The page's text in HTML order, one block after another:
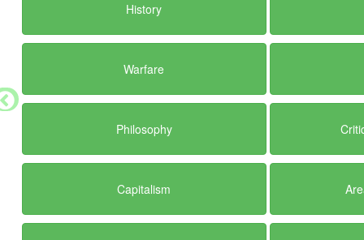
History
Warfare
Philosophy
Capitalism